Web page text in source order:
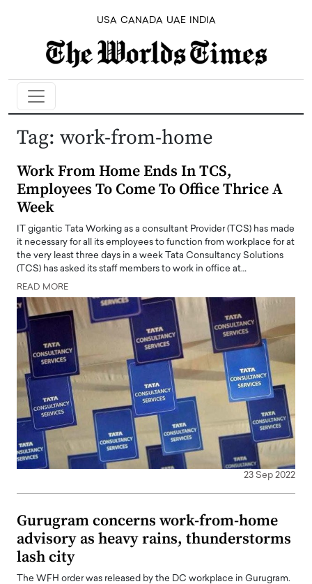
USA CANADA UAE INDIA
Tag: work-from-home
Work From Home Ends In TCS,
Employees To Come To Office Thrice A
Week
IT gigantic Tata Working as a consultant Provider (TCS) has made
it necessary for all its employees to function from workplace for at
the very least three days in a week Tata Consultancy Solutions
(TCS) has asked its staff members to work in office at…
READ MORE
23 Sep 2022
Gurugram concerns work-from-home
advisory as heavy rains, thunderstorms
lash city
The WFH order was released by the DC workplace in Gurugram.